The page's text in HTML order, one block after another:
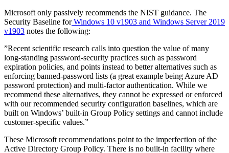
Microsoft only passively recommends the NIST guidance. The
Security Baseline for Windows 10 v1903 and Windows Server 2019
v1903 notes the following:
”Recent scientific research calls into question the value of many
long-standing password-security practices such as password
expiration policies, and points instead to better alternatives such as
enforcing banned-password lists (a great example being Azure AD
password protection) and multi-factor authentication. While we
recommend these alternatives, they cannot be expressed or enforced
with our recommended security configuration baselines, which are
built on Windows’ built-in Group Policy settings and cannot include
customer-specific values.”
These Microsoft recommendations point to the imperfection of the
Active Directory Group Policy. There is no built-in facility where